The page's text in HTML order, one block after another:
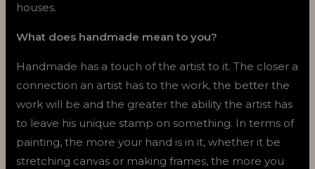
houses.
What does handmade mean to you?
Handmade has a touch of the artist to it. The closer a
connection an artist has to the work, the better the
work will be and the greater the ability the artist has
to leave his unique stamp on something. In terms of
painting, the more your hand is in it, whether it be
stretching canvas or making frames, the more you